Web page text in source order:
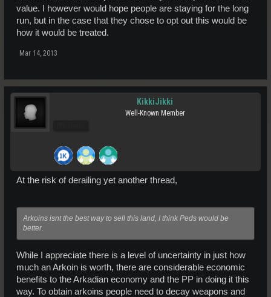
value. I however would hope people are staying for the long
run, but in the case that they chose to opt out this would be
how it would be treated.
Mar 14, 2013
KikkiJikki
Well-Known Member
At the risk of derailing yet another thread,
Arkoins isnt the best way to sell this land, I think Peds would be
better.
While I appreciate there is a level of uncertainty in just how
much an Arkoin is worth, there are considerable economic
benefits to the Arkadian economy and the PP in doing it this
way. To obtain arkoins people need to decay weapons and